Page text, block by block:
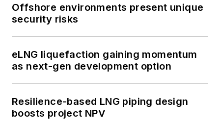
Offshore environments present unique
security risks
eLNG liquefaction gaining momentum
as next-gen development option
Resilience-based LNG piping design
boosts project NPV